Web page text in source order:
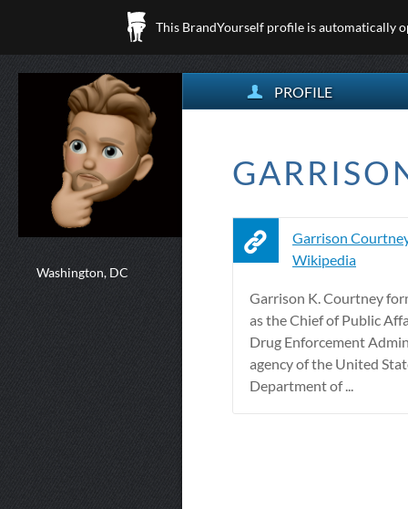
This BrandYourself profile is automatically
Washington, DC
PROFILE
Garrison
Wikipedia
Garrison K. Courtney
as the Chief of Public
Drug Enforcement
agency of the United
Department of ...